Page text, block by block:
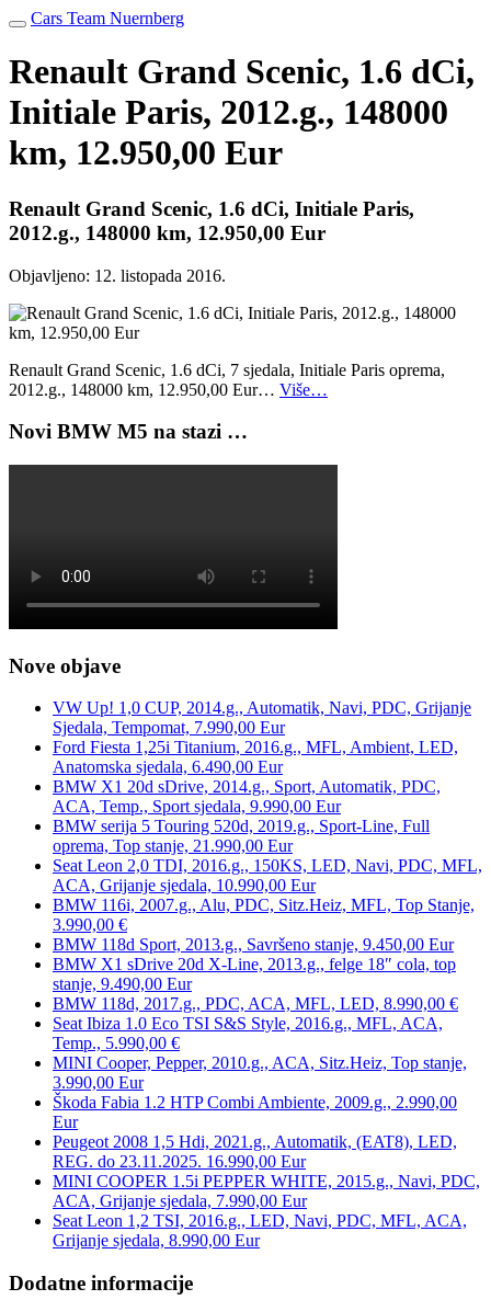
Cars Team Nuernberg
Renault Grand Scenic, 1.6 dCi,
Initiale Paris, 2012.g., 148000
km, 12.950,00 Eur
Renault Grand Scenic, 1.6 dCi, Initiale Paris,
2012.g., 148000 km, 12.950,00 Eur
Objavljeno: 12. listopada 2016.
Renault Grand Scenic, 1.6 dCi, 7 sjedala, Initiale Paris oprema,
2012.g., 148000 km, 12.950,00 Eur… Više…
Novi BMW M5 na stazi …
Nove objave
VW Up! 1,0 CUP, 2014.g., Automatik, Navi, PDC, Grijanje
Sjedala, Tempomat, 7.990,00 Eur
Ford Fiesta 1,25i Titanium, 2016.g., MFL, Ambient, LED,
Anatomska sjedala, 6.490,00 Eur
BMW X1 20d sDrive, 2014.g., Sport, Automatik, PDC,
ACA, Temp., Sport sjedala, 9.990,00 Eur
BMW serija 5 Touring 520d, 2019.g., Sport-Line, Full
oprema, Top stanje, 21.990,00 Eur
Seat Leon 2,0 TDI, 2016.g., 150KS, LED, Navi, PDC, MFL,
ACA, Grijanje sjedala, 10.990,00 Eur
BMW 116i, 2007.g., Alu, PDC, Sitz.Heiz, MFL, Top Stanje,
3.990,00 €
BMW 118d Sport, 2013.g., Savršeno stanje, 9.450,00 Eur
BMW X1 sDrive 20d X-Line, 2013.g., felge 18″ cola, top
stanje, 9.490,00 Eur
BMW 118d, 2017.g., PDC, ACA, MFL, LED, 8.990,00 €
Seat Ibiza 1.0 Eco TSI S&S Style, 2016.g., MFL, ACA,
Temp., 5.990,00 €
MINI Cooper, Pepper, 2010.g., ACA, Sitz.Heiz, Top stanje,
3.990,00 Eur
Škoda Fabia 1.2 HTP Combi Ambiente, 2009.g., 2.990,00
Eur
Peugeot 2008 1,5 Hdi, 2021.g., Automatik, (EAT8), LED,
REG. do 23.11.2025. 16.990,00 Eur
MINI COOPER 1.5i PEPPER WHITE, 2015.g., Navi, PDC,
ACA, Grijanje sjedala, 7.990,00 Eur
Seat Leon 1,2 TSI, 2016.g., LED, Navi, PDC, MFL, ACA,
Grijanje sjedala, 8.990,00 Eur
Dodatne informacije